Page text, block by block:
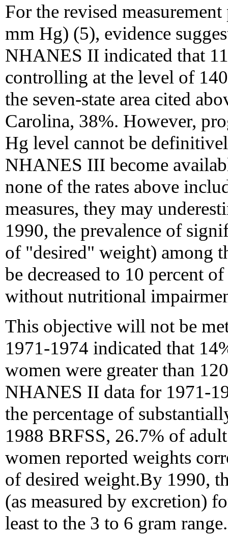
For the revised
mm Hg) (5), evidence
NHANES II indicated that
controlling at the level of
the seven-state area cited
Carolina, 38%. However,
Hg level cannot be
NHANES III become
none of the rates above
measures, they may
1990, the prevalence of
of "desired" weight) among
be decreased to 10 percent
without nutritional
This objective will not be
1971-1974 indicated that
women were greater than
NHANES II data for 1971-
the percentage of
1988 BRFSS, 26.7% of
women reported weights
of desired weight.By 1990,
(as measured by excretion)
least to the 3 to 6 gram range.